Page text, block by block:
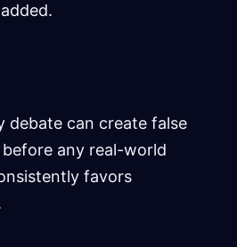
debate can create false
any real-world
favors